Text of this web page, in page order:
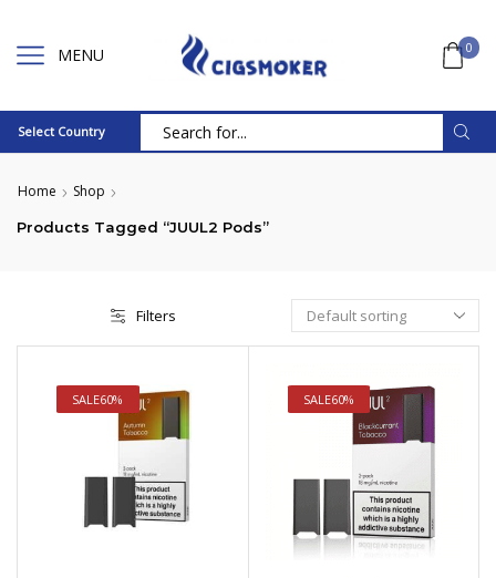
MENU 0
Select Country
Home Shop
Products Tagged “JUUL2 Pods”
Filters
SALE60% SALE60%